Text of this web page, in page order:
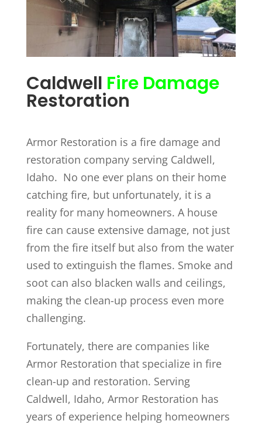
Caldwell Fire Damage
Restoration
Armor Restoration is a fire damage and
restoration company serving Caldwell,
Idaho. No one ever plans on their home
catching fire, but unfortunately, it is a
reality for many homeowners. A house
fire can cause extensive damage, not just
from the fire itself but also from the water
used to extinguish the flames. Smoke and
soot can also blacken walls and ceilings,
making the clean-up process even more
challenging.
Fortunately, there are companies like
Armor Restoration that specialize in fire
clean-up and restoration. Serving
Caldwell, Idaho, Armor Restoration has
years of experience helping homeowners